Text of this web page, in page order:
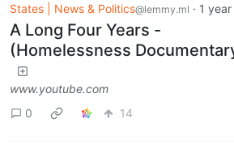
States | News & Politics@lemmy.ml · 1
A Long Four Years -
(Homelessness
www.youtube.com
0
14